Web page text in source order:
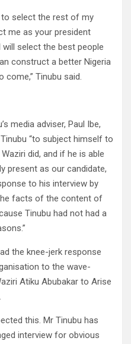
to select the rest of my
me as your president
select the best people
construct a better Nigeria
Tinubu said.
media adviser, Paul Ibe,
“to subject himself to
did, and if he is able
present as our candidate,
to his interview by
facts of the content of
Tinubu had not had a
the knee-jerk response
to the wave-
Atiku Abubakar to Arise
this. Mr Tinubu has
interview for obvious